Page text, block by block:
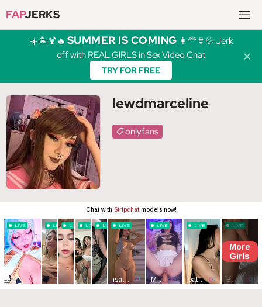
FAPJERKS
☀️🏝️🍹🔥 SUMMER IS COMING 👩‍🦰👙💦 Jerk
off with REAL GIRLS in Sex Video Chat
TRY FOR FREE
✕
lewdmarceline
onlyfans